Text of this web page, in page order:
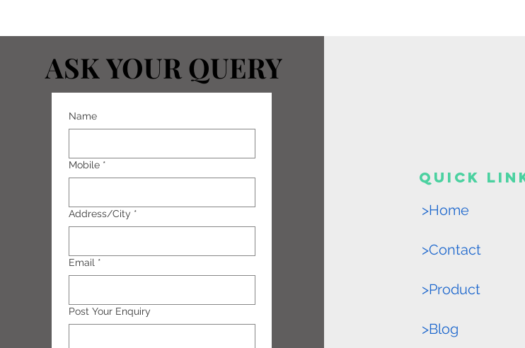
ASK YOUR QUERY
ASK YOUR QUERY
Name
Mobile *
Address/City *
Email *
Post Your Enquiry
Quick
>Home
>Contact
>Product
>Blog